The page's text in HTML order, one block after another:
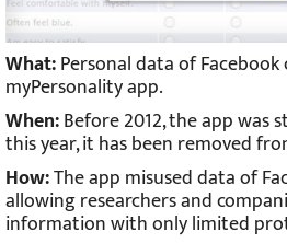
What:Personal data of
myPersonality app.
When:Before 2012, the app was
this year, it has been removed
How:The app misused data of
allowing researchers and
information with only limited